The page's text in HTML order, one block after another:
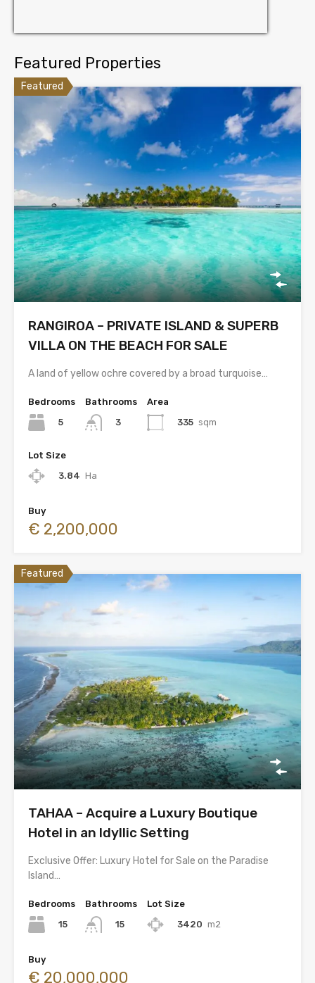
Featured Properties
Featured
RANGIROA – PRIVATE ISLAND & SUPERB
VILLA ON THE BEACH FOR SALE
A land of yellow ochre covered by a broad turquoise…
Bedrooms
5
Bathrooms
3
Area
335 sqm
Lot Size
3.84 Ha
Buy
€ 2,200,000
Featured
TAHAA – Acquire a Luxury Boutique
Hotel in an Idyllic Setting
Exclusive Offer: Luxury Hotel for Sale on the Paradise
Island…
Bedrooms
15
Bathrooms
15
Lot Size
3420 m2
Buy
€ 20,000,000